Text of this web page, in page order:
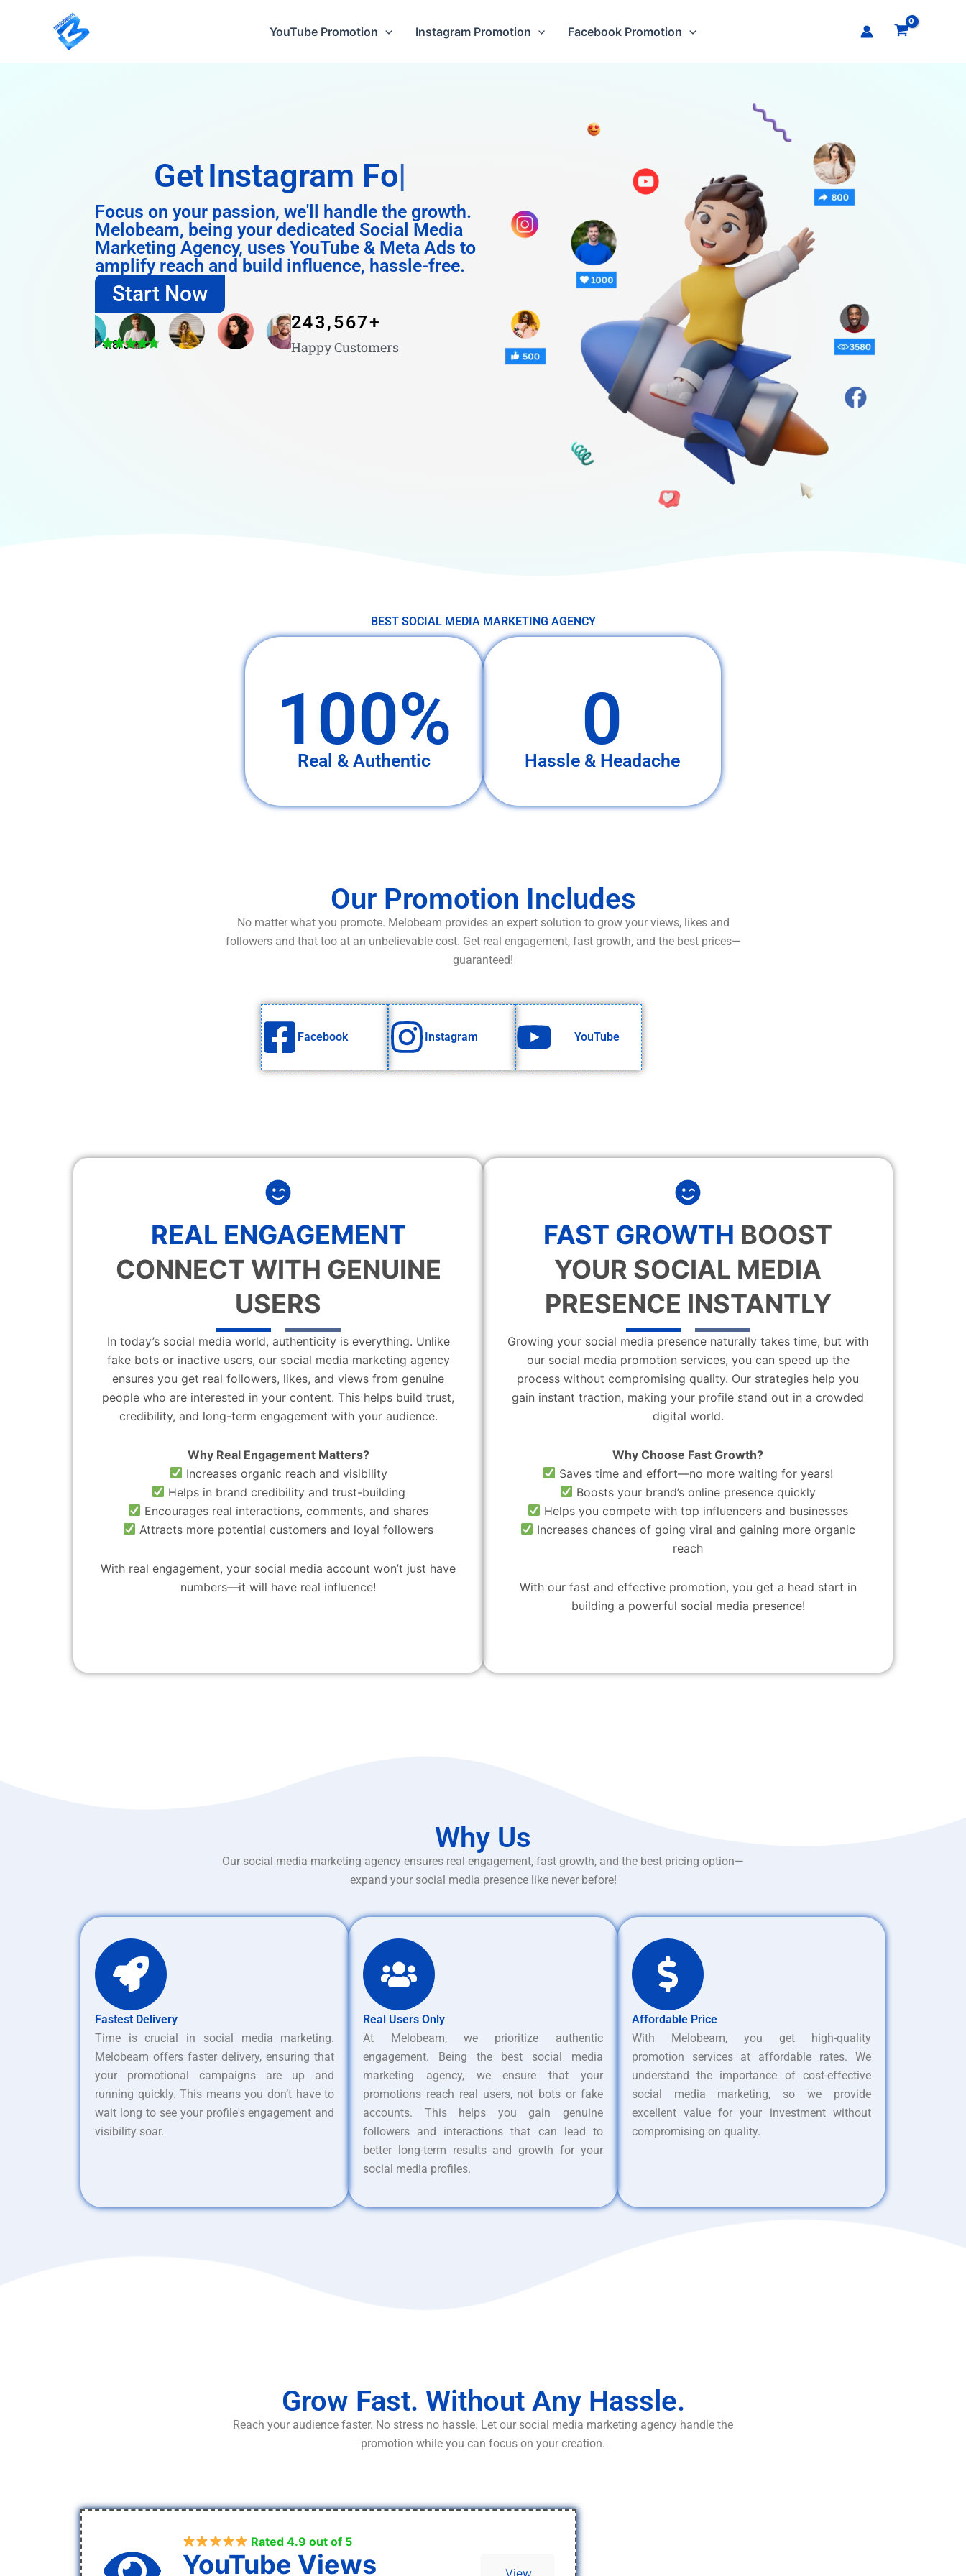
YouTube Promotion Instagram Promotion Facebook Promotion
Instagram Followers
Focus on your passion, we'll handle the growth.
Melobeam, being your dedicated Social Media
Marketing Agency, uses YouTube & Meta Ads to
amplify reach and build influence, hassle-free.
Start Now
Happy Customers
243,567+
4.8/5
BEST SOCIAL MEDIA MARKETING AGENCY
100%
Real & Authentic 0
Hassle & Headache
Our Promotion Includes
No matter what you promote. Melobeam provides an expert solution to grow your views, likes and
followers and that too at an unbelievable cost. Get real engagement, fast growth, and the best prices—
guaranteed!
Facebook Instagram YouTube
REAL ENGAGEMENT
CONNECT WITH GENUINE
USERS
In today’s social media world, authenticity is everything. Unlike
fake bots or inactive users, our social media marketing agency
ensures you get real followers, likes, and views from genuine
people who are interested in your content. This helps build trust,
credibility, and long-term engagement with your audience.
Why Real Engagement Matters?
Increases organic reach and visibility
Helps in brand credibility and trust-building
Encourages real interactions, comments, and shares
Attracts more potential customers and loyal followers
With real engagement, your social media account won’t just have
numbers—it will have real influence!
FAST GROWTH BOOST
YOUR SOCIAL MEDIA
PRESENCE INSTANTLY
Growing your social media presence naturally takes time, but with
our social media promotion services, you can speed up the
process without compromising quality. Our strategies help you
gain instant traction, making your profile stand out in a crowded
digital world.
Why Choose Fast Growth?
Saves time and effort—no more waiting for years!
Boosts your brand’s online presence quickly
Helps you compete with top influencers and businesses
Increases chances of going viral and gaining more organic
reach
With our fast and effective promotion, you get a head start in
building a powerful social media presence!
Why Us
Our social media marketing agency ensures real engagement, fast growth, and the best pricing option—
expand your social media presence like never before!
Fastest Delivery
Time is crucial in social media marketing.
Melobeam offers faster delivery, ensuring that
your promotional campaigns are up and
running quickly. This means you don’t have to
wait long to see your profile's engagement and
visibility soar.
Real Users Only
At Melobeam, we prioritize authentic
engagement. Being the best social media
marketing agency, we ensure that your
promotions reach real users, not bots or fake
accounts. This helps you gain genuine
followers and interactions that can lead to
better long-term results and growth for your
social media profiles.
Affordable Price
With Melobeam, you get high-quality
promotion services at affordable rates. We
understand the importance of cost-effective
social media marketing, so we provide
excellent value for your investment without
compromising on quality.
Grow Fast. Without Any Hassle.
Reach your audience faster. No stress no hassle. Let our social media marketing agency handle the
promotion while you can focus on your creation.
Rated 4.9 out of 5
YouTube Views View